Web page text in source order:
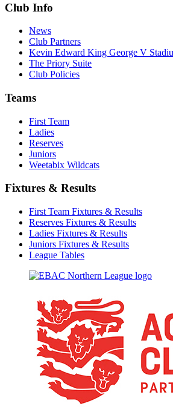
Club Info
News
Club Partners
Kevin Edward King George V
The Priory Suite
Club Policies
Teams
First Team
Ladies
Reserves
Juniors
Weetabix Wildcats
Fixtures & Results
First Team Fixtures & Results
Reserves Fixtures & Results
Ladies Fixtures & Results
Juniors Fixtures & Results
League Tables